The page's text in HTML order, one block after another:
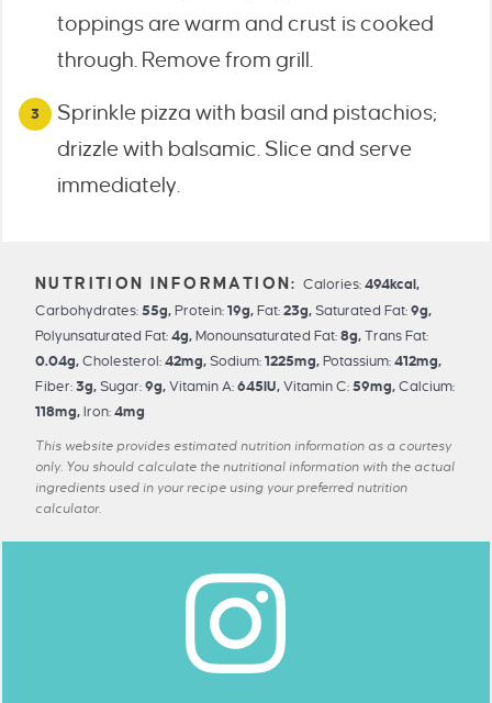
toppings are warm and crust is cooked
through. Remove from grill.
Sprinkle pizza with basil and pistachios;
drizzle with balsamic. Slice and serve
immediately.
Calories:494kcal,
Carbohydrates: 55g, Protein: 19g, Fat: 23g, Saturated Fat: 9g,
Polyunsaturated Fat: 4g, Monounsaturated Fat: 8g, Trans Fat:
0.04g, Cholesterol: 42mg, Sodium: 1225mg, Potassium: 412mg,
Fiber: 3g, Sugar: 9g, Vitamin A: 645IU, Vitamin C: 59mg, Calcium:
118mg, Iron: 4mg
This website provides estimated nutrition information as a courtesy
only. You should calculate the nutritional information with the actual
ingredients used in your recipe using your preferred nutrition
calculator.